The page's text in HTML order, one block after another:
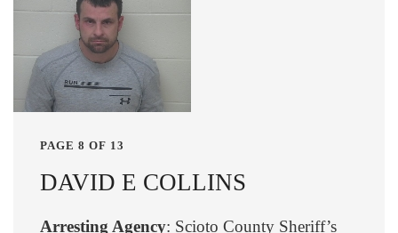
PAGE 8 OF 13
DAVID E COLLINS
Arresting Agency: Scioto County Sheriff’s